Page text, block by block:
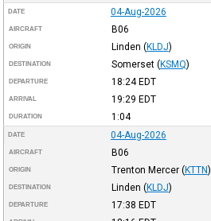
DATE 04-Aug-2026
AIRCRAFT B06
ORIGIN Linden (KLDJ)
DESTINATION Somerset (KSMQ)
DEPARTURE 18:24EDT
ARRIVAL 19:29 EDT
DURATION 1:04
DATE 04-Aug-2026
AIRCRAFT B06
ORIGIN Trenton Mercer (KTTN)
DESTINATION Linden (KLDJ)
DEPARTURE 17:38 EDT